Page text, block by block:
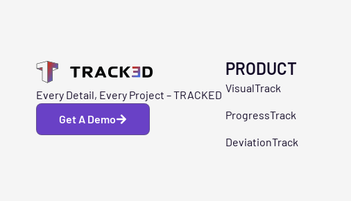
Every Detail, Every Project – TRACKED
Get A Demo
PRODUCT
VisualTrack
ProgressTrack
DeviationTrack